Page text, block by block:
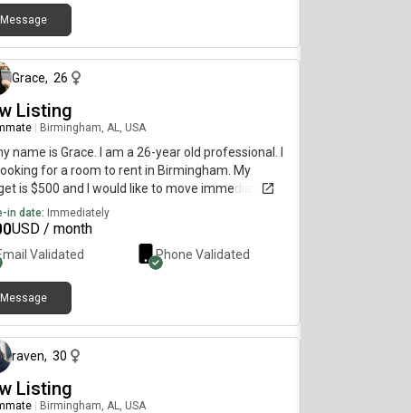
Message
Grace, 26
Listing
Birmingham, AL, USA
name is Grace. I am a 26-year old professional. I
for a room to rent in Birmingham. My
is $500 and I would like to move immediately.
in date: Immediately
USD / month
Validated Phone Validated
Message
raven, 30
Listing
Birmingham, AL, USA